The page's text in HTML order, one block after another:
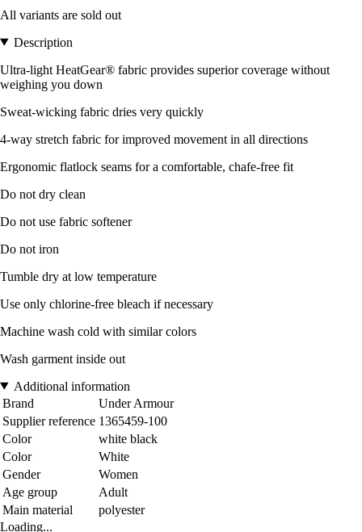
All variants are sold out
Description
Ultra-light HeatGear® fabric provides superior coverage without
weighing you down
Sweat-wicking fabric dries very quickly
4-way stretch fabric for improved movement in all directions
Ergonomic flatlock seams for a comfortable, chafe-free fit
Do not dry clean
Do not use fabric softener
Do not iron
Tumble dry at low temperature
Use only chlorine-free bleach if necessary
Machine wash cold with similar colors
Wash garment inside out
Additional information
Brand
Under Armour
Supplier reference 1365459-100
Color
white black
Color
White
Gender
Women
Age group
Adult
Main material
polyester
Loading...